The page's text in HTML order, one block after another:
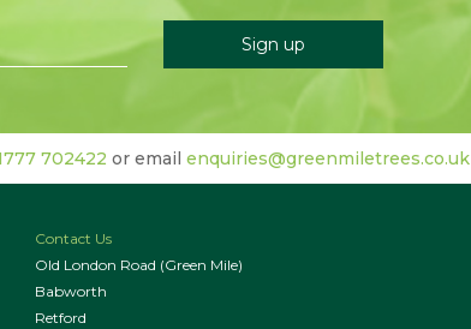
702422 or email enquiries@greenmiletrees.co.uk
Contact Us
Old London Road (Green Mile)
Babworth
Retford